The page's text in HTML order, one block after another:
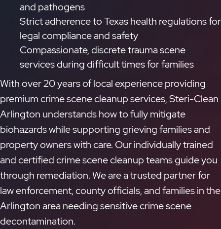
and pathogens
Strict adherence to Texas health regulations for
legal compliance and safety
Compassionate, discrete trauma scene
services during difficult times for families
With over 20 years of local experience providing
premium crime scene cleanup services, Steri-Clean
Arlington understands how to fully mitigate
biohazards while supporting grieving families and
property owners with care. Our individually trained
and certified crime scene cleanup teams guide you
through remediation. We are a trusted partner for
law enforcement, county officials, and families in the
Arlington area needing sensitive crime scene
decontamination.